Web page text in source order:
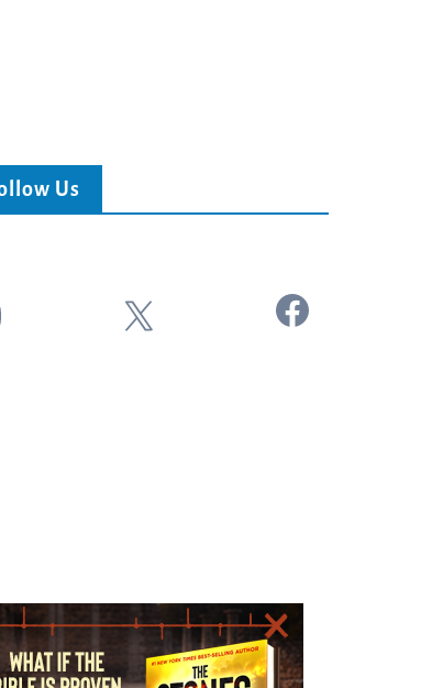
Reveals God's Hidden
Blind Eyes OPENED: Kathryn Krick
Charisma Media
Us
X Facebook